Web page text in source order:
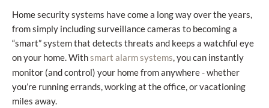
Home security systems have come a long way over the years,
from simply including surveillance cameras to becoming a
“smart” system that detects threats and keeps a watchful eye
on your home. Withsmart alarm systems, you can instantly
monitor (and control) your home from anywhere - whether
you’re running errands, working at the office, or vacationing
miles away.